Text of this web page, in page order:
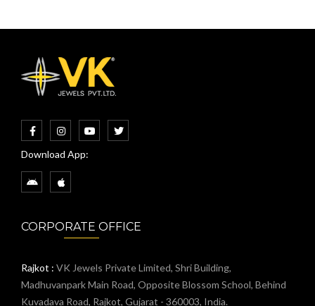
Download App:
CORPORATE OFFICE
Rajkot : VK Jewels Private Limited, Shri Building,
Madhuvanpark Main Road, Opposite Blossom School, Behind
Kuvadava Road, Rajkot, Gujarat - 360003, India.